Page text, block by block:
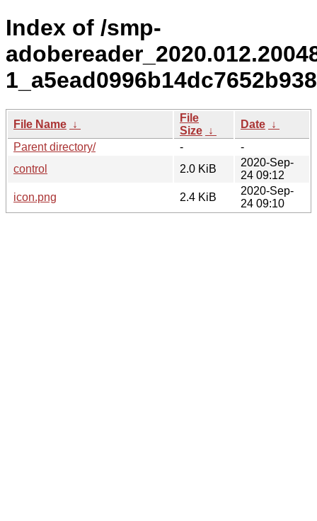
Index of /smp-
File Name ↓
File
Size ↓
Date ↓
Parent directory/
-
-
control
2.0 KiB
2020-Sep-
24 09:12
icon.png
2.4 KiB
2020-Sep-
24 09:10